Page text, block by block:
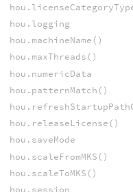
hou.logging
hou.machineName()
hou.maxThreads()
hou.numericData
hou.patternMatch()
hou.releaseLicense()
hou.saveMode
hou.scaleFromMKS()
hou.scaleToMKS()
hou.session